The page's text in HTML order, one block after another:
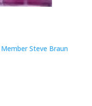
Steve Braun